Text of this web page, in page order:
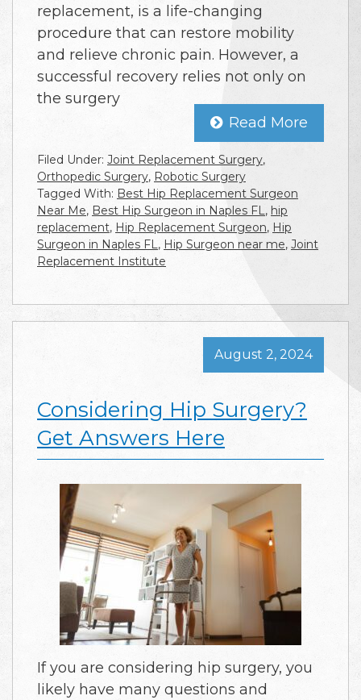
replacement, is a life-changing
procedure that can restore mobility
and relieve chronic pain. However, a
successful recovery relies not only on
the surgery
Read More
Filed Under: Joint Replacement Surgery,
Orthopedic Surgery, Robotic Surgery
Tagged With: Best Hip Replacement Surgeon
Near Me, Best Hip Surgeon in Naples FL, hip
replacement, Hip Replacement Surgeon, Hip
Surgeon in Naples FL, Hip Surgeon near me, Joint
Replacement Institute
Considering Hip Surgery?
Get Answers Here
August 2, 2024
If you are considering hip surgery, you
likely have many questions and